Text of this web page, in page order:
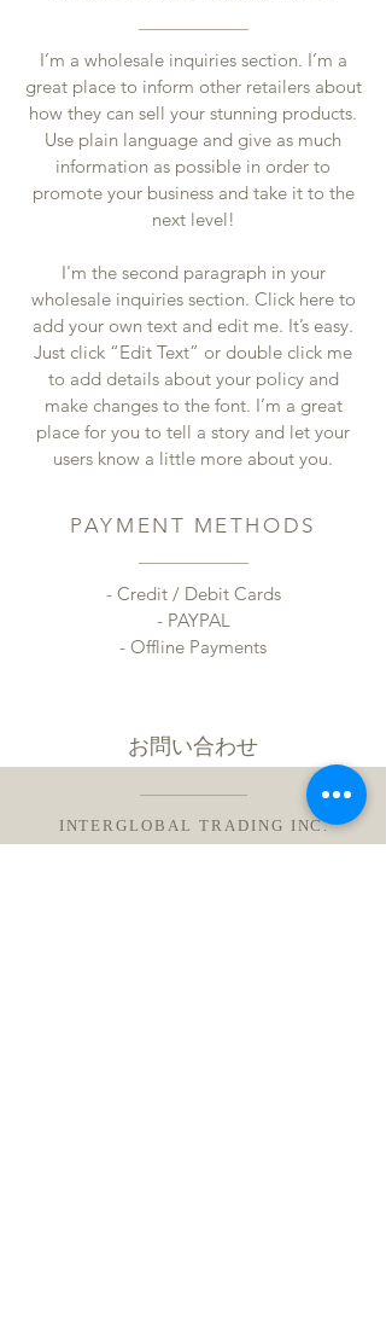
I’m a wholesale inquiries section. I’m a
great place to inform other retailers about
how they can sell your stunning products.
Use plain language and give as much
information as possible in order to
promote your business and take it to the
next level!
I'm the second paragraph in your
wholesale inquiries section. Click here to
add your own text and edit me. It’s easy.
Just click “Edit Text” or double click me
to add details about your policy and
make changes to the font. I’m a great
place for you to tell a story and let your
users know a little more about you.
PAYMENT METHODS
- Credit / Debit Cards
- PAYPAL
- Offline Payments
​お問い合わせ
INTERGLOBAL TRADING INC.